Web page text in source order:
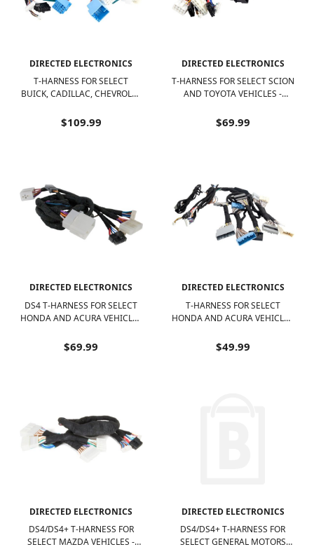
DIRECTED ELECTRONICS
T-HARNESS FOR SELECT
BUICK, CADILLAC, CHEVROLET
$109.99
DIRECTED ELECTRONICS
T-HARNESS FOR SELECT SCION
AND TOYOTA VEHICLES -
$69.99
DIRECTED ELECTRONICS
DS4 T-HARNESS FOR SELECT
HONDA AND ACURA VEHICLES
$69.99
DIRECTED ELECTRONICS
T-HARNESS FOR SELECT
HONDA AND ACURA VEHICLES
$49.99
DIRECTED ELECTRONICS
DS4/DS4+ T-HARNESS FOR
SELECT MAZDA VEHICLES -
DIRECTED ELECTRONICS
DS4/DS4+ T-HARNESS FOR
SELECT GENERAL MOTORS